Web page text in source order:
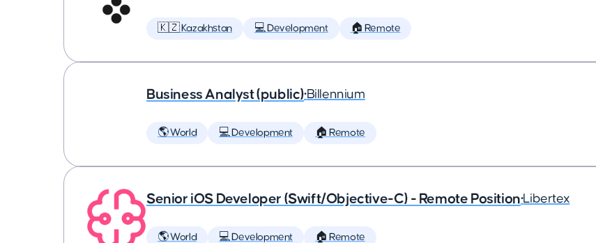
🇰🇿 Kazakhstan 💻 Development 🏠 Remote
Business Analyst (public)•Billennium
🌎 World 💻 Development 🏠 Remote
Senior iOS Developer (Swift/Objective-C) - Remote Position•Libertex
🌎 World 💻 Development 🏠 Remote